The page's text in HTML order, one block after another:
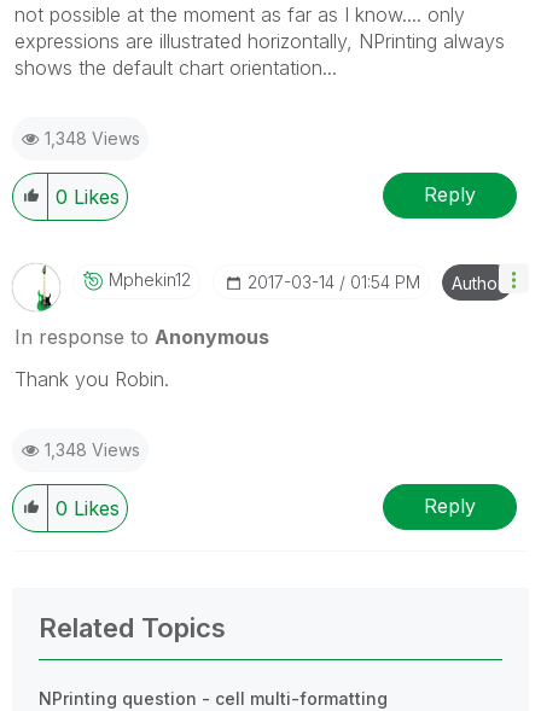
not possible at the moment as far as I know.... only
expressions are illustrated horizontally, NPrinting always
shows the default chart orientation...
1,348 Views
0 Likes Reply
Mphekin12 ‎2017-03-14 01:54 PM Author
In response to Anonymous
Thank you Robin.
1,348 Views
0 Likes Reply
Related Topics
NPrinting question - cell multi-formatting